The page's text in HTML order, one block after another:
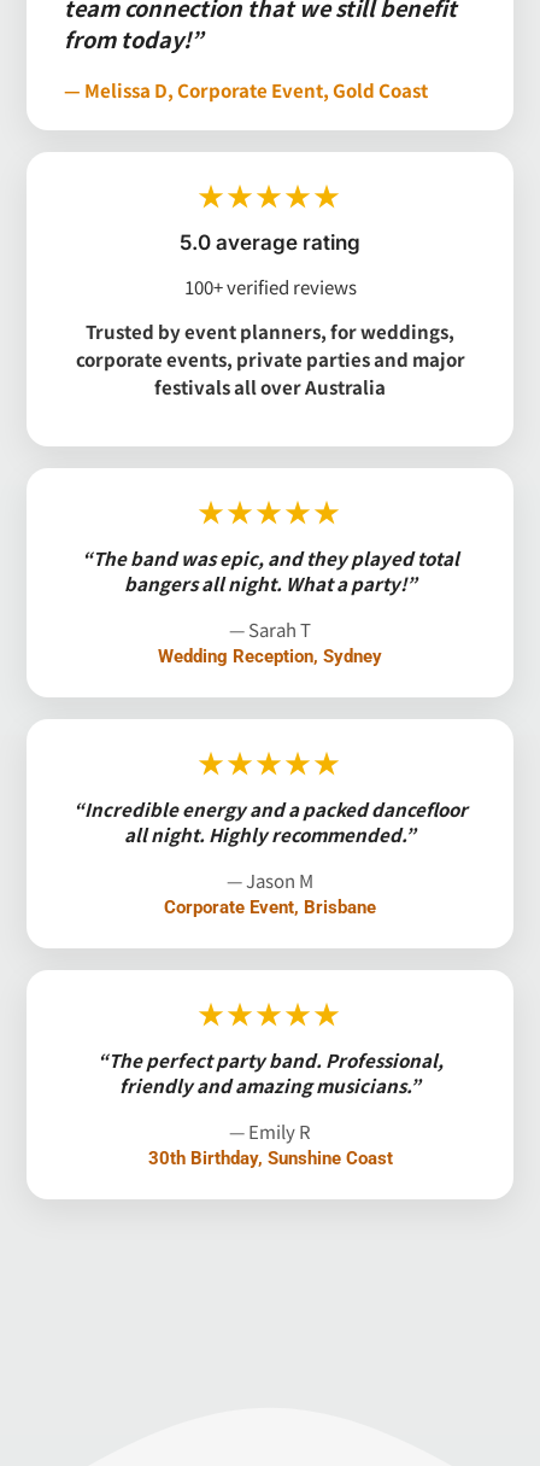
team connection that we still benefit
from today!”
— Melissa D, Corporate Event, Gold Coast
★★★★★
5.0 average rating
100+ verified reviews
Trusted by event planners, for weddings,
corporate events, private parties and major
festivals all over Australia
★★★★★
“The band was epic, and they played total
bangers all night. What a party!”
— Sarah T
Wedding Reception, Sydney
★★★★★
“Incredible energy and a packed dancefloor
all night. Highly recommended.”
— Jason M
Corporate Event, Brisbane
★★★★★
“The perfect party band. Professional,
friendly and amazing musicians.”
— Emily R
30th Birthday, Sunshine Coast